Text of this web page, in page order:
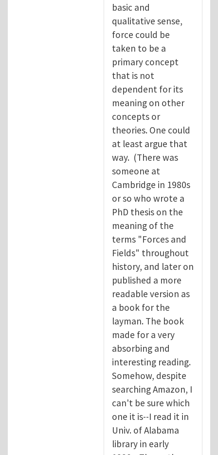
basic and
qualitative sense,
force could be
taken to be a
primary concept
that is not
dependent for its
meaning on other
concepts or
theories. One could
at least argue that
way. (There was
someone at
Cambridge in 1980s
or so who wrote a
PhD thesis on the
meaning of the
terms "Forces and
Fields" throughout
history, and later on
published a more
readable version as
a book for the
layman. The book
made for a very
absorbing and
interesting reading.
Somehow, despite
searching Amazon, I
can't be sure which
one it is--I read it in
Univ. of Alabama
library in early